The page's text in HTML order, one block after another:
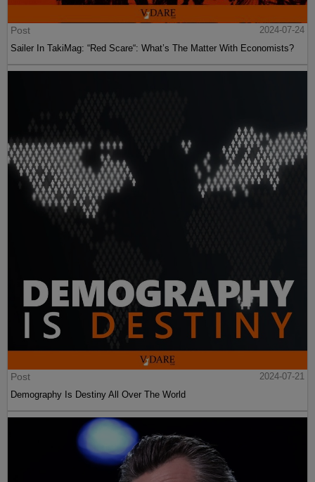
Post
2024-07-24
Sailer In TakiMag: “Red Scare“: What’s The Matter With Economists?
Post
2024-07-21
Demography Is Destiny All Over The World